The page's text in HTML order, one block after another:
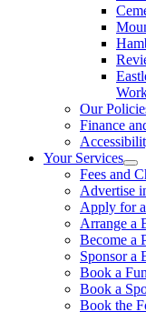
Our
Finance
Your Services
Fees and
Advertise
Apply for
Arrange a
Become a
Sponsor a
Book a
Book a
Book the